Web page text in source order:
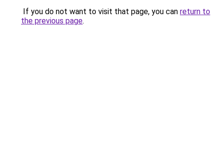
If you do not want to visit that page, you can return to
the previous page.